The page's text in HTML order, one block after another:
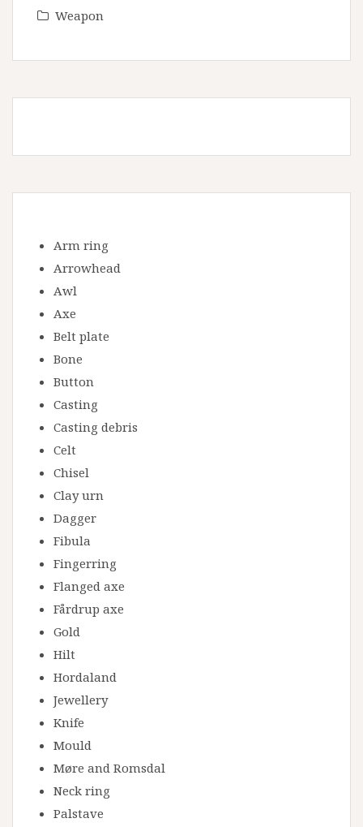
Weapon
Arm ring
Arrowhead
Awl
Axe
Belt plate
Bone
Button
Casting
Casting debris
Celt
Chisel
Clay urn
Dagger
Fibula
Fingerring
Flanged axe
Fårdrup axe
Gold
Hilt
Hordaland
Jewellery
Knife
Mould
Møre and Romsdal
Neck ring
Palstave